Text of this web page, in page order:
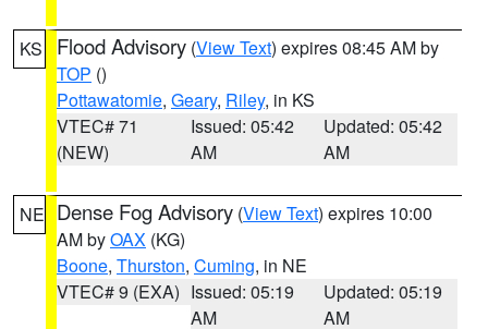
KS Flood Advisory (View Text) expires 08:45 AM by
TOP ()
Pottawatomie, Geary, Riley, in KS
VTEC# 71
(NEW)
Issued: 05:42
AM
Updated: 05:42
AM
NE Dense Fog Advisory (View Text) expires 10:00
AM byOAX (KG)
Boone, Thurston, Cuming, in NE
VTEC# 9 (EXA) Issued: 05:19
AM
Updated: 05:19
AM